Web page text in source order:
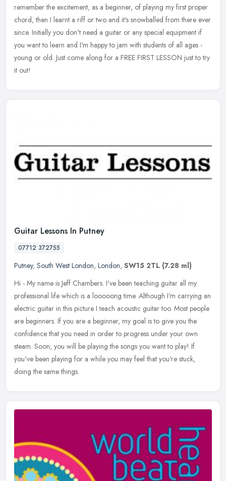
remember the excitement, as a beginner, of playing my first proper
chord, then I learnt a riff or two and it's snowballed from there ever
since. Initially you don't need a guitar or any special equipment if
you want to learn and I'm happy to jam with students of all ages -
young or old. Just come along for a FREE FIRST LESSON just to try
it out!
Guitar Lessons In Putney
07712 372755
Putney, South West London, London, SW15 2TL (7.28 ml)
Hi - My name is Jeff Chambers. I've been teaching guitar all my
professional life which is a looooong time. Although I'm carrying an
electric guitar in this picture I teach acoustic guitar too. Most people
are beginners. If you are a beginner, my goal is to give you the
confidence that you need in order to progress under your own
steam. Soon, you will be playing the songs you want to play! If
you've been playing for a while you may feel that you're stuck,
doing the same things.